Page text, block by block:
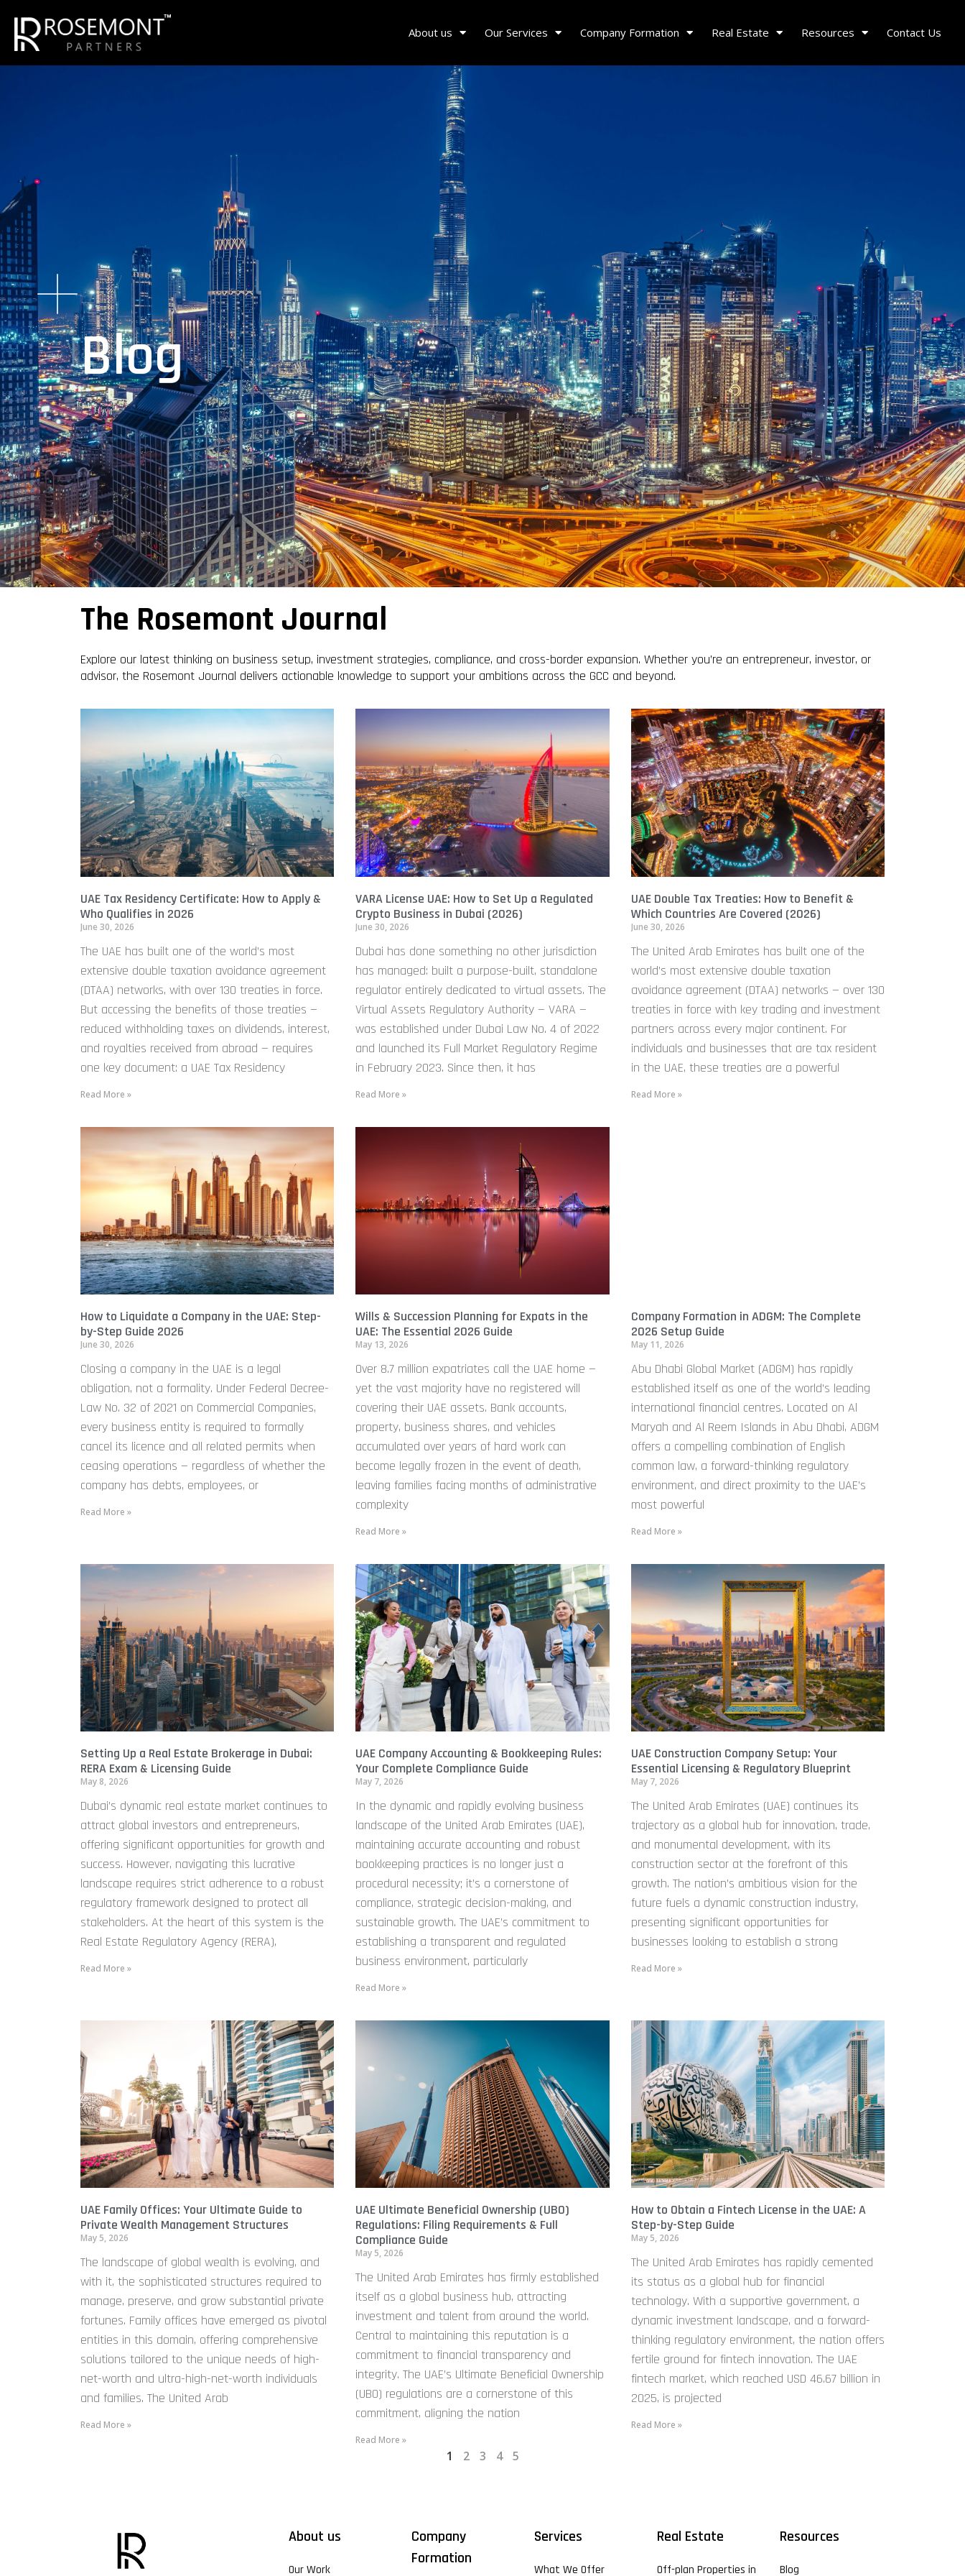
About us Our Services Company Formation Real Estate Resources Contact Us
Blog
The Rosemont Journal
Explore our latest thinking on business setup, investment strategies, compliance, and cross-border expansion. Whether you’re an entrepreneur, investor, or
advisor, the Rosemont Journal delivers actionable knowledge to support your ambitions across the GCC and beyond.
UAE Tax Residency Certificate: How to Apply &
Who Qualifies in 2026
June 30, 2026
The UAE has built one of the world’s most
extensive double taxation avoidance agreement
(DTAA) networks, with over 130 treaties in force.
But accessing the benefits of those treaties —
reduced withholding taxes on dividends, interest,
and royalties received from abroad — requires
one key document: a UAE Tax Residency
Read More »
VARA License UAE: How to Set Up a Regulated
Crypto Business in Dubai (2026)
June 30, 2026
Dubai has done something no other jurisdiction
has managed: built a purpose-built, standalone
regulator entirely dedicated to virtual assets. The
Virtual Assets Regulatory Authority — VARA —
was established under Dubai Law No. 4 of 2022
and launched its Full Market Regulatory Regime
in February 2023. Since then, it has
Read More »
UAE Double Tax Treaties: How to Benefit &
Which Countries Are Covered (2026)
June 30, 2026
The United Arab Emirates has built one of the
world’s most extensive double taxation
avoidance agreement (DTAA) networks — over 130
treaties in force with key trading and investment
partners across every major continent. For
individuals and businesses that are tax resident
in the UAE, these treaties are a powerful
Read More »
How to Liquidate a Company in the UAE: Step-
by-Step Guide 2026
June 30, 2026
Closing a company in the UAE is a legal
obligation, not a formality. Under Federal Decree-
Law No. 32 of 2021 on Commercial Companies,
every business entity is required to formally
cancel its licence and all related permits when
ceasing operations — regardless of whether the
company has debts, employees, or
Read More »
Wills & Succession Planning for Expats in the
UAE: The Essential 2026 Guide
May 13, 2026
Over 8.7 million expatriates call the UAE home —
yet the vast majority have no registered will
covering their UAE assets. Bank accounts,
property, business shares, and vehicles
accumulated over years of hard work can
become legally frozen in the event of death,
leaving families facing months of administrative
complexity
Read More »
Company Formation in ADGM: The Complete
2026 Setup Guide
May 11, 2026
Abu Dhabi Global Market (ADGM) has rapidly
established itself as one of the world’s leading
international financial centres. Located on Al
Maryah and Al Reem Islands in Abu Dhabi, ADGM
offers a compelling combination of English
common law, a forward-thinking regulatory
environment, and direct proximity to the UAE’s
most powerful
Read More »
Setting Up a Real Estate Brokerage in Dubai:
RERA Exam & Licensing Guide
May 8, 2026
Dubai’s dynamic real estate market continues to
attract global investors and entrepreneurs,
offering significant opportunities for growth and
success. However, navigating this lucrative
landscape requires strict adherence to a robust
regulatory framework designed to protect all
stakeholders. At the heart of this system is the
Real Estate Regulatory Agency (RERA),
Read More »
UAE Company Accounting & Bookkeeping Rules:
Your Complete Compliance Guide
May 7, 2026
In the dynamic and rapidly evolving business
landscape of the United Arab Emirates (UAE),
maintaining accurate accounting and robust
bookkeeping practices is no longer just a
procedural necessity; it’s a cornerstone of
compliance, strategic decision-making, and
sustainable growth. The UAE’s commitment to
establishing a transparent and regulated
business environment, particularly
Read More »
UAE Construction Company Setup: Your
Essential Licensing & Regulatory Blueprint
May 7, 2026
The United Arab Emirates (UAE) continues its
trajectory as a global hub for innovation, trade,
and monumental development, with its
construction sector at the forefront of this
growth. The nation’s ambitious vision for the
future fuels a dynamic construction industry,
presenting significant opportunities for
businesses looking to establish a strong
Read More »
UAE Family Offices: Your Ultimate Guide to
Private Wealth Management Structures
May 5, 2026
The landscape of global wealth is evolving, and
with it, the sophisticated structures required to
manage, preserve, and grow substantial private
fortunes. Family offices have emerged as pivotal
entities in this domain, offering comprehensive
solutions tailored to the unique needs of high-
net-worth and ultra-high-net-worth individuals
and families. The United Arab
Read More »
UAE Ultimate Beneficial Ownership (UBO)
Regulations: Filing Requirements & Full
Compliance Guide
May 5, 2026
The United Arab Emirates has firmly established
itself as a global business hub, attracting
investment and talent from around the world.
Central to maintaining this reputation is a
commitment to financial transparency and
integrity. The UAE’s Ultimate Beneficial Ownership
(UBO) regulations are a cornerstone of this
commitment, aligning the nation
Read More »
How to Obtain a Fintech License in the UAE: A
Step-by-Step Guide
May 5, 2026
The United Arab Emirates has rapidly cemented
its status as a global hub for financial
technology. With a supportive government, a
dynamic investment landscape, and a forward-
thinking regulatory environment, the nation offers
fertile ground for fintech innovation. The UAE
fintech market, which reached USD 46.67 billion in
2025, is projected
Read More »
1 2 3 4 5
About us
Our Work
Company
Formation
Services
What We Offer
Real Estate
Off-plan Properties in
Resources
Blog